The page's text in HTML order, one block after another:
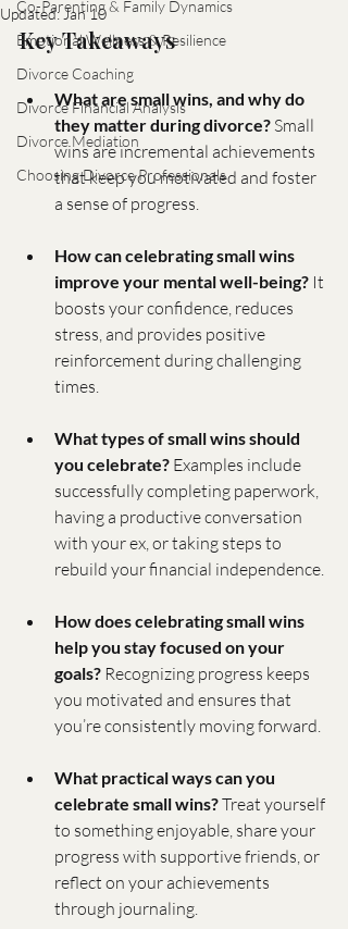
Co-Parenting & Family Dynamics
Emotional Wellness & Resilience
Divorce Coaching
Divorce Financial Analysis
Divorce Mediation
Choosing Divorce Professionals
Updated: Jan 10
Key Takeaways
What are small wins, and why do
they matter during divorce? Small
wins are incremental achievements
that keep you motivated and foster
a sense of progress.
How can celebrating small wins
improve your mental well-being? It
boosts your confidence, reduces
stress, and provides positive
reinforcement during challenging
times.
What types of small wins should
you celebrate? Examples include
successfully completing paperwork,
having a productive conversation
with your ex, or taking steps to
rebuild your financial independence.
How does celebrating small wins
help you stay focused on your
goals? Recognizing progress keeps
you motivated and ensures that
you’re consistently moving forward.
What practical ways can you
celebrate small wins? Treat yourself
to something enjoyable, share your
progress with supportive friends, or
reflect on your achievements
through journaling.